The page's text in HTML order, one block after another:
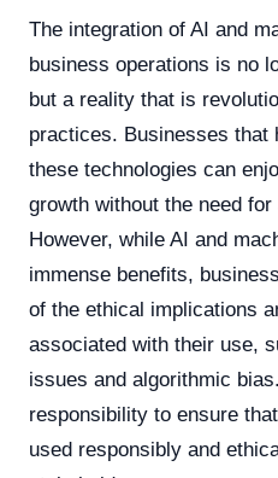
The integration of AI and
business operations is no
but a reality that is
practices. Businesses that
these technologies can
growth without the need
However, while AI and
immense benefits,
of the ethical implications
associated with their use,
issues and algorithmic
responsibility to ensure
used responsibly and